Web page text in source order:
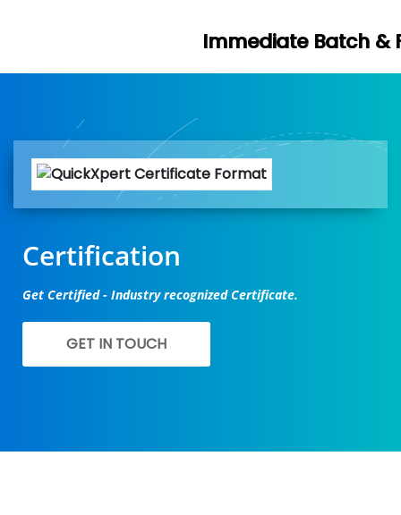
Immediate Batch & Free Demo
Certification
Get Certified - Industry recognized Certificate.
GET IN TOUCH